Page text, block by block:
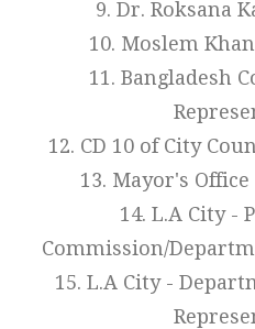
9. Dr. Roksana
10. Moslem
11. Bangladesh
12. CD 10 of City
13. Mayor's
14. L.A City -
Commission/
15. L.A City -